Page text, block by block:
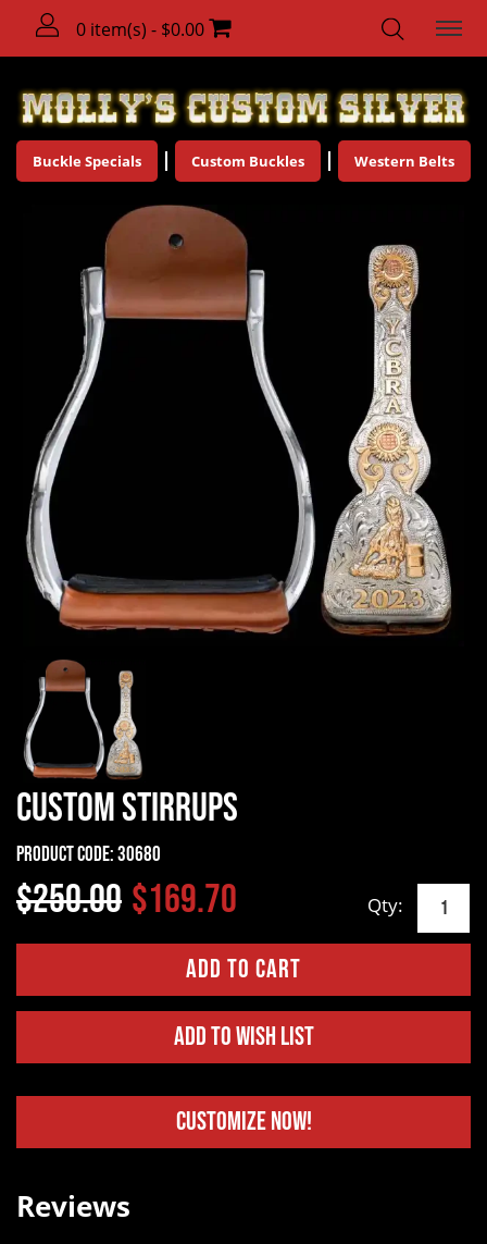
0 item(s) - $0.00
Buckle Specials Custom Buckles Western Belts
Custom Stirrups
Product Code:30680
$250.00 $169.70 Qty:
Add to Wish List
Customize Now!
Reviews